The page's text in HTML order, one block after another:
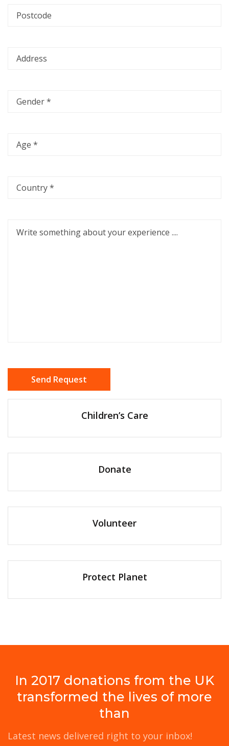
Children’s Care
Donate
Volunteer
Protect Planet
In 2017 donations from the UK
transformed the lives of more
than
Latest news delivered right to your inbox!